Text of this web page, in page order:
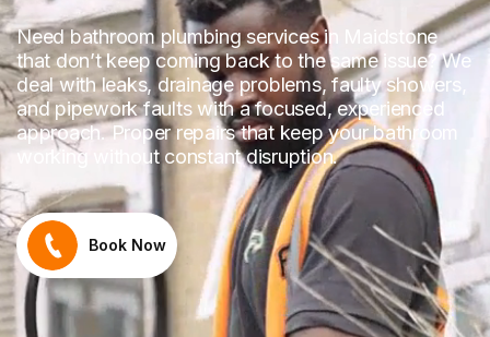
Need bathroom plumbing services in Maidstone
that don’t keep coming back to the same issue? We
deal with leaks, drainage problems, faulty showers,
and pipework faults with a focused, experienced
approach. Proper repairs that keep your bathroom
working without constant disruption.
Book Now